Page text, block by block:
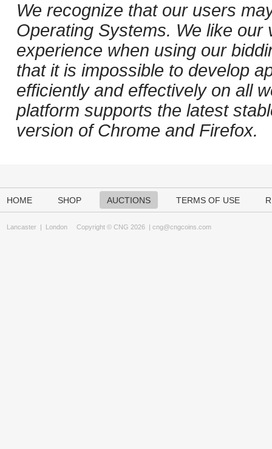
We recognize that our users
Operating Systems. We like
experience when using our
that it is impossible to develop
efficiently and effectively on all
platform supports the latest
version of Chrome and Firefox.
HOME SHOP AUCTIONS TERMS OF USE
Lancaster | London Copyright © CNG 2026 | cng@cngcoins.com